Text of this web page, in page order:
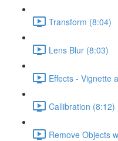
Transform (8:04)
Lens Blur (8:03)
Effects - Vignette
Callibration (8:12)
Remove Objects